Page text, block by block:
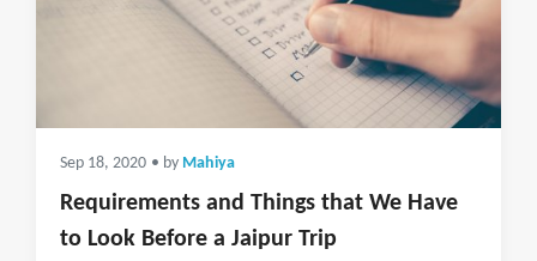
Sep 18, 2020 • by Mahiya
Requirements and Things that We Have
to Look Before a Jaipur Trip